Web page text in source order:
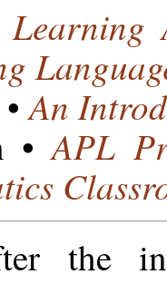
Learning
•An
•APL
the